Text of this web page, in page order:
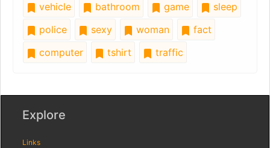
vehicle
bathroom game
sleep
police
sexy woman
fact
computer
tshirt traffic
Explore
Links